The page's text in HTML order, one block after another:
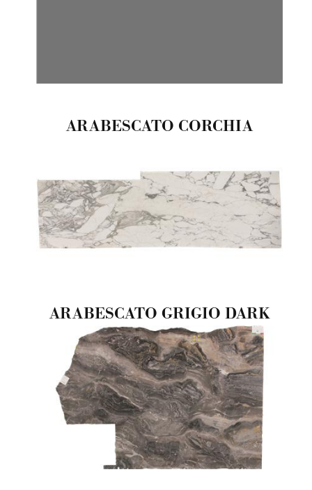
ARABESCATO CORCHIA
ARABESCATO GRIGIO DARK